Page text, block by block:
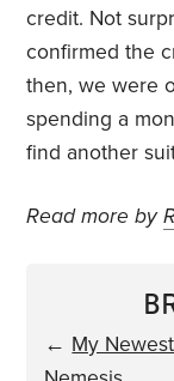
credit. Not
confirmed the
then, we were
spending a
find another
Read more by
← My Newest